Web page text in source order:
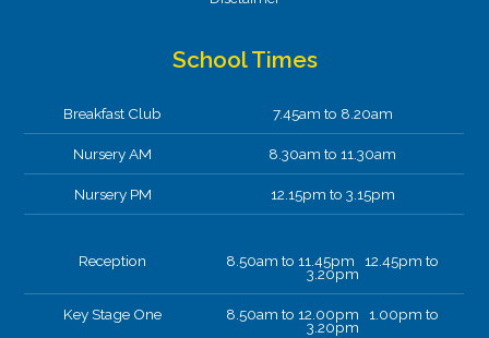
School Times
Breakfast Club 7.45am to 8.20am
Nursery AM 8.30am to 11.30am
Nursery PM 12.15pm to 3.15pm
Reception 8.50am to 11.45pm 12.45pm to
3.20pm
Key Stage One 8.50am to 12.00pm 1.00pm to
3.20pm